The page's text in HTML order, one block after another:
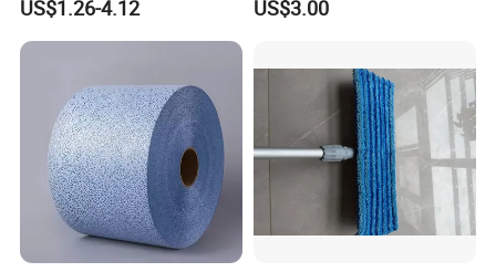
US$1.26-4.12 US$3.00